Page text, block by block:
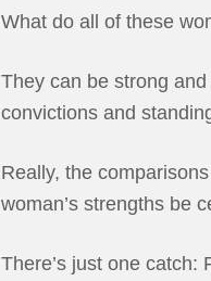
What do all of these
They can be strong
convictions and
Really, the
woman’s strengths be
There’s just one catch: